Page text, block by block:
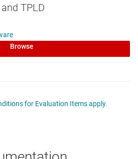
TPLD
Browse
for Evaluation Items apply.